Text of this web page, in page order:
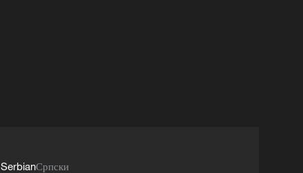
SerbianСрпски